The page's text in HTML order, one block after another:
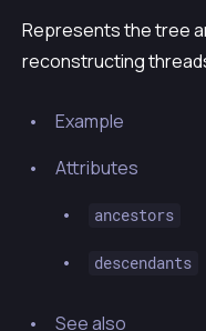
Represents the tree
reconstructing
Example
Attributes
ancestors
descendants
See also